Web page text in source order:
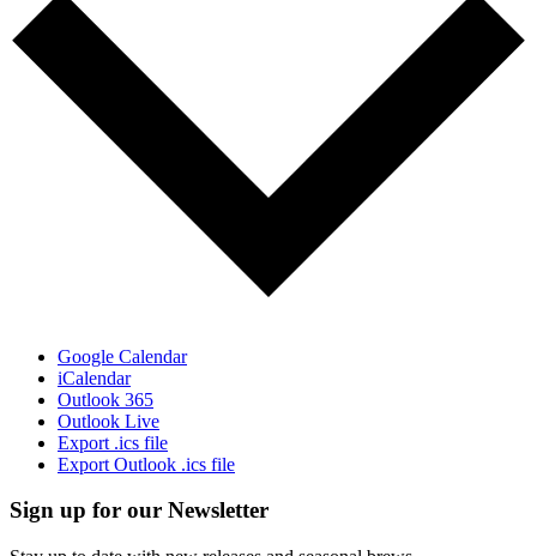
Google Calendar
iCalendar
Outlook 365
Outlook Live
Export .ics file
Export Outlook .ics file
Sign up for our Newsletter